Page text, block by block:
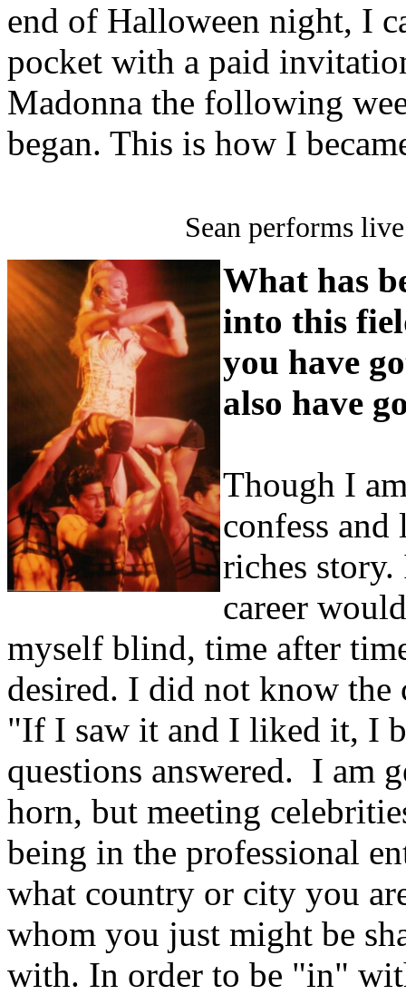
end of Halloween night, I
pocket with a paid
Madonna the following
began. This is how I
Sean performs
What has
into this
you have
also have
Though I
confess
riches
career
myself blind, time after
desired. I did not know the
"If I saw it and I liked it, I
questions answered. I am
horn, but meeting
being in the professional
what country or city you
whom you just might be
with. In order to be "in"